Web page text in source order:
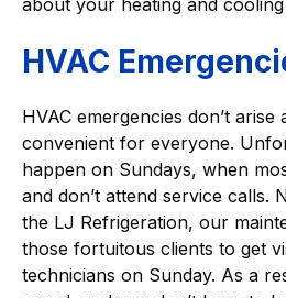
HVAC
HVAC emergencies don’t arise
convenient for everyone.
happen on Sundays, when
and don’t attend service calls.
the LJ Refrigeration, our
those fortuitous clients to get
technicians on Sunday. As a